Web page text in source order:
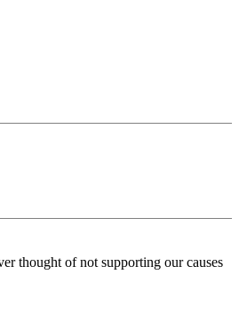
thought of not supporting our causes